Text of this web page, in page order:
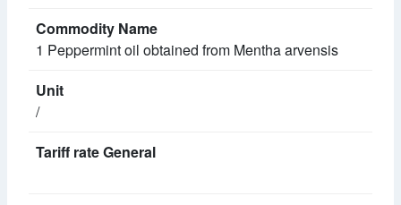
1 Peppermint oil obtained from Mentha arvensis
/